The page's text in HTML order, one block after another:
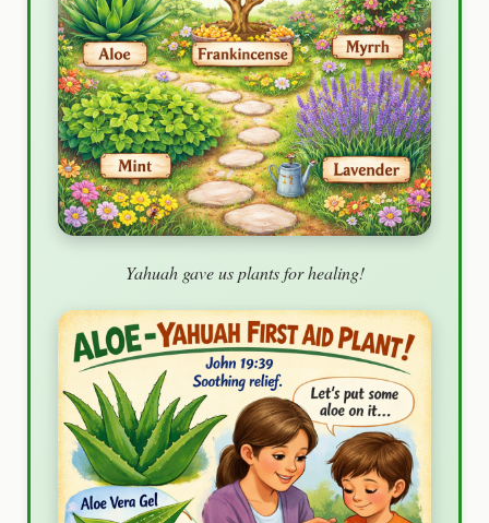
Yahuah gave us plants for healing!